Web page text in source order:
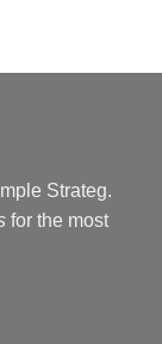
Strateg.
for the most